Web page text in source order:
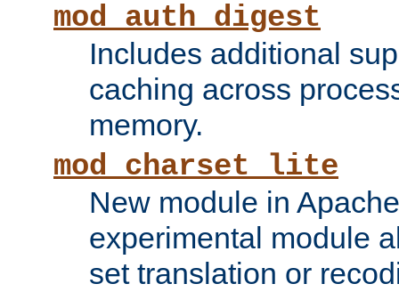
mod_auth_digest
Includes additional
caching across
memory.
mod_charset_lite
New module in
experimental module
set translation or